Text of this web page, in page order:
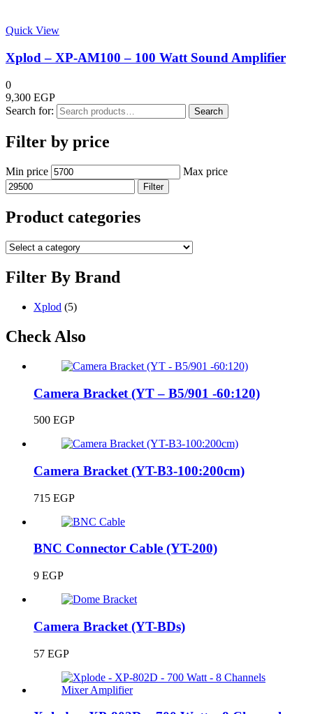
Quick View
Xplod – XP-AM100 – 100 Watt Sound Amplifier
0
9,300 EGP
Search for:
Search
Filter by price
Min price Max price
Filter
Product categories
Filter By Brand
Xplod (5)
Check Also
Camera Bracket (YT – B5/901 -60:120)
500 EGP
Camera Bracket (YT-B3-100:200cm)
715 EGP
BNC Connector Cable (YT-200)
9 EGP
Camera Bracket (YT-BDs)
57 EGP